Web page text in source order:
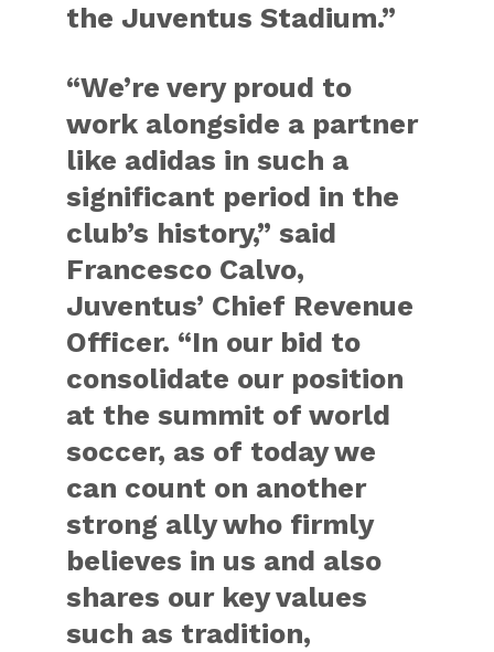
the Juventus Stadium.”
“We’re very proud to
work alongside a partner
like adidas in such a
significant period in the
club’s history,” said
Francesco Calvo,
Juventus’ Chief Revenue
Officer. “In our bid to
consolidate our position
at the summit of world
soccer, as of today we
can count on another
strong ally who firmly
believes in us and also
shares our key values
such as tradition,